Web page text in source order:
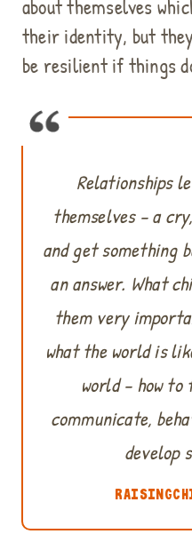
about themselves
their identity, but
be resilient if things
Relationships
themselves – a
and get something
an answer. What
them very
what the world is
world – how
communicate,
develop